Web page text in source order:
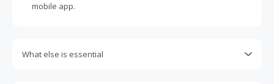
mobile app.
What else is essential